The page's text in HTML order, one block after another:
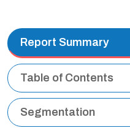
Report Summary
Table of Contents
Segmentation